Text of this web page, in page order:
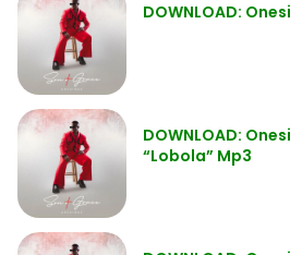
DOWNLOAD:
DOWNLOAD:
“Lobola” Mp3